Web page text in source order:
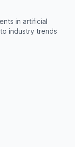
in artificial
industry trends